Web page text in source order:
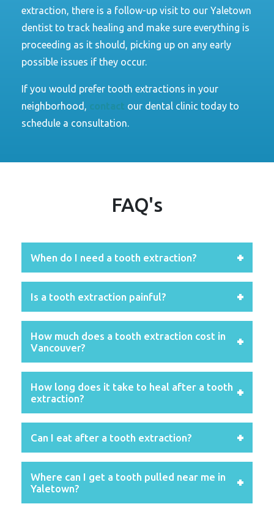
extraction, there is a follow-up visit to our Yaletown
dentist to track healing and make sure everything is
proceeding as it should, picking up on any early
possible issues if they occur.
If you would prefer tooth extractions in your
neighborhood , contact our dental clinic today to
schedule a consultation.
FAQ's
When do I need a tooth extraction?
Is a tooth extraction painful?
How much does a tooth extraction cost in
Vancouver?
How long does it take to heal after a tooth
extraction?
Can I eat after a tooth extraction?
Where can I get a tooth pulled near me in
Yaletown?